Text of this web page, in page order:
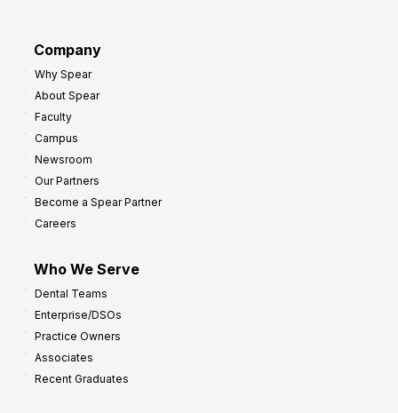
Company
Why Spear
About Spear
Faculty
Campus
Newsroom
Our Partners
Become a Spear Partner
Careers
Who We Serve
Dental Teams
Enterprise/DSOs
Practice Owners
Associates
Recent Graduates